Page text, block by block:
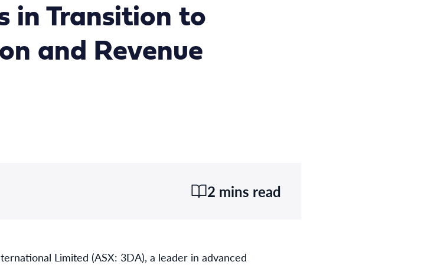
in Transition to
and Revenue
2 mins read
Limited (ASX: 3DA), a leader in advanced